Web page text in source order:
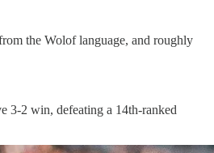
the Wolof language, and roughly
3-2 win, defeating a 14th-ranked